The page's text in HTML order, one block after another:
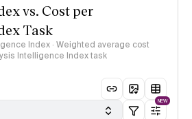
vs. Cost per
Task
Index · Weighted average cost
Intelligence Index task
NEW